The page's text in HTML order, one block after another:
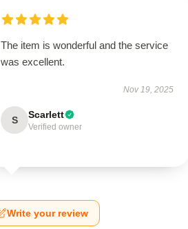
The item is wonderful and the service
was excellent.
Nov 19, 2025
S Scarlett
Verified owner
Write your review